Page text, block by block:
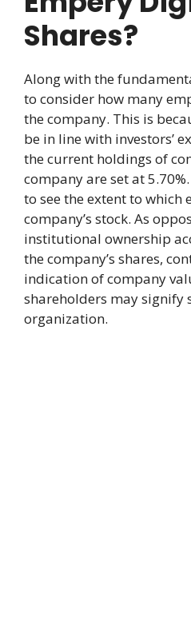
Shares?
Along with the
to consider how many
the company. This is
be in line with investors’
the current holdings of
company are set at
to see the extent to which
company’s stock. As
institutional ownership
the company’s shares,
indication of company
shareholders may signify
organization.